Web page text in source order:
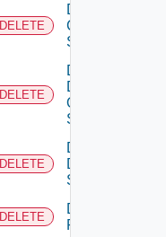
DELETE
Delete
Cisco
Switch
DELETE
Delete
Dell
Os10
Switch
DELETE
Delete
Dell
Switch
DELETE
Delete
F5BIGIP